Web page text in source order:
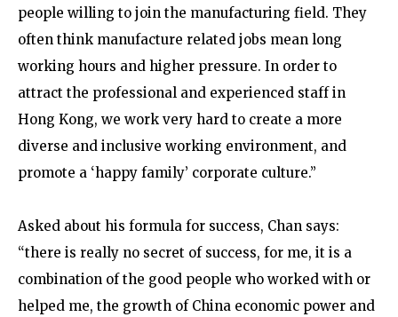
people willing to join the manufacturing field. They
often think manufacture related jobs mean long
working hours and higher pressure. In order to
attract the professional and experienced staff in
Hong Kong, we work very hard to create a more
diverse and inclusive working environment, and
promote a ‘happy family’ corporate culture.”
Asked about his formula for success, Chan says:
“there is really no secret of success, for me, it is a
combination of the good people who worked with or
helped me, the growth of China economic power and